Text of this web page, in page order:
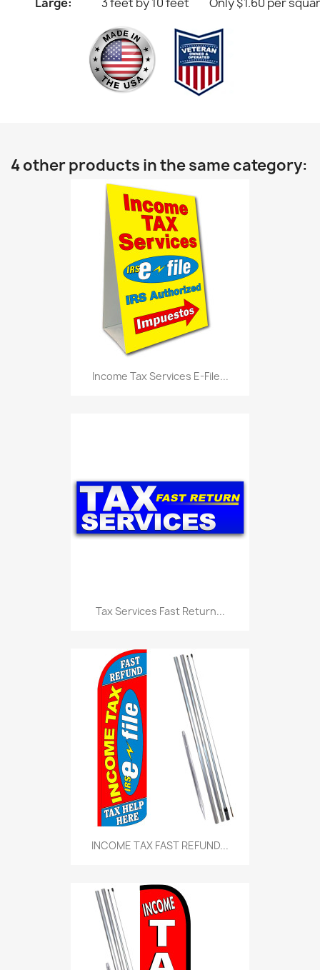
4 other products in the same category:
Income Tax Services E-File...
Tax Services Fast Return...
INCOME TAX FAST REFUND...